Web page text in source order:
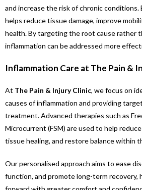
and increase the risk of chronic
helps reduce tissue damage, improve
health. By targeting the root cause rather
inflammation can be addressed more
Inflammation Care at The Pain &
At The Pain & Injury Clinic, we focus on
causes of inflammation and providing
treatment. Advanced therapies such as
Microcurrent (FSM) are used to help
tissue healing, and restore balance within
Our personalised approach aims to ease
function, and promote long-term recovery,